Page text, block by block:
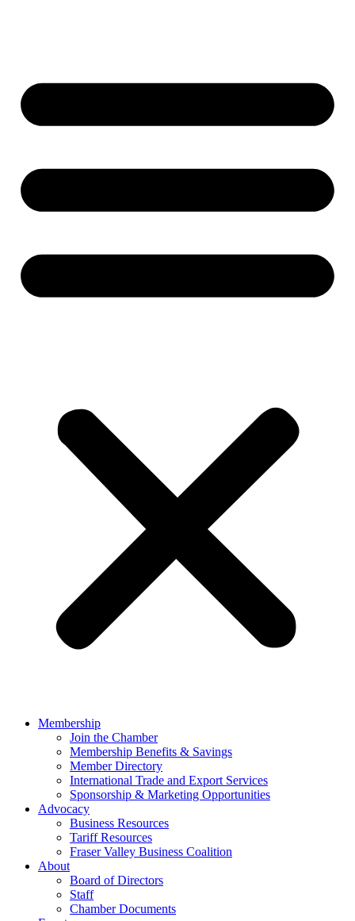
Membership
Join the Chamber
Membership Benefits & Savings
Member Directory
International Trade and Export Services
Sponsorship & Marketing Opportunities
Advocacy
Business Resources
Tariff Resources
Fraser Valley Business Coalition
About
Board of Directors
Staff
Chamber Documents